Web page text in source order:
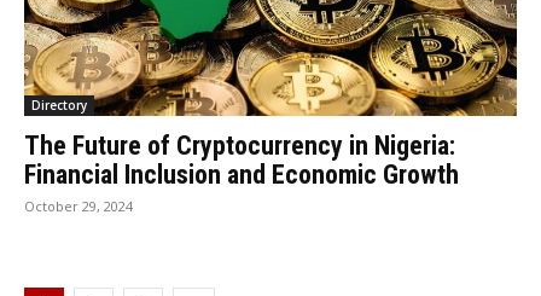
Directory
The Future of Cryptocurrency in Nigeria:
Financial Inclusion and Economic Growth
October 29, 2024